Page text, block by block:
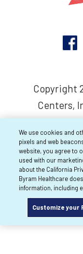
Copyright
Centers,
We use cookies and
pixels and web
website, you agree to
used with our
about the California
Byram Healthcare
information, including
Customize your